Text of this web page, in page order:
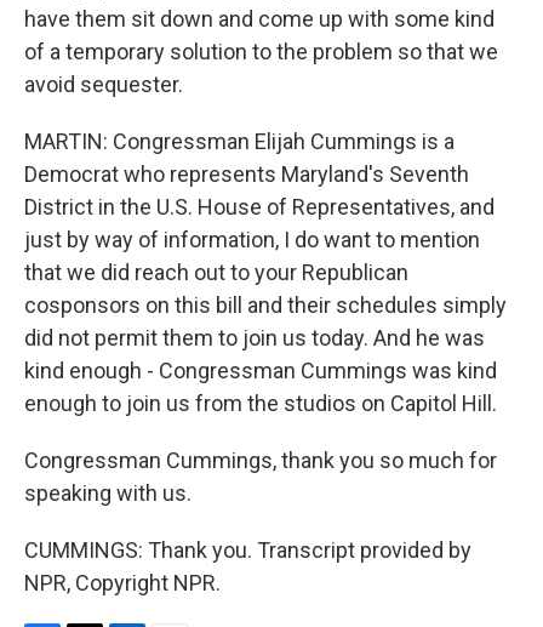
have them sit down and come up with some kind
of a temporary solution to the problem so that we
avoid sequester.
MARTIN: Congressman Elijah Cummings is a
Democrat who represents Maryland's Seventh
District in the U.S. House of Representatives, and
just by way of information, I do want to mention
that we did reach out to your Republican
cosponsors on this bill and their schedules simply
did not permit them to join us today. And he was
kind enough - Congressman Cummings was kind
enough to join us from the studios on Capitol Hill.
Congressman Cummings, thank you so much for
speaking with us.
CUMMINGS: Thank you. Transcript provided by
NPR, Copyright NPR.